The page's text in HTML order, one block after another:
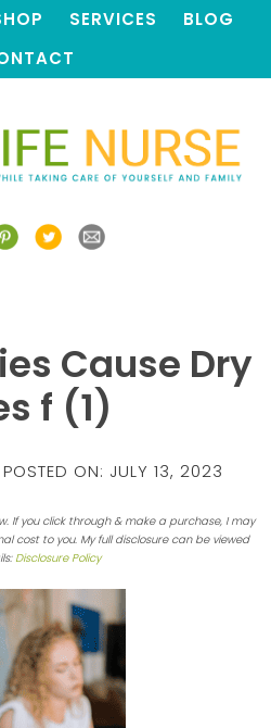
SERVICES
BLOG
Cause Dry
f (1)
POSTED ON: JULY 13, 2023
If you click through & make a purchase, I may
cost to you. My full disclosure can be viewed
Disclosure Policy